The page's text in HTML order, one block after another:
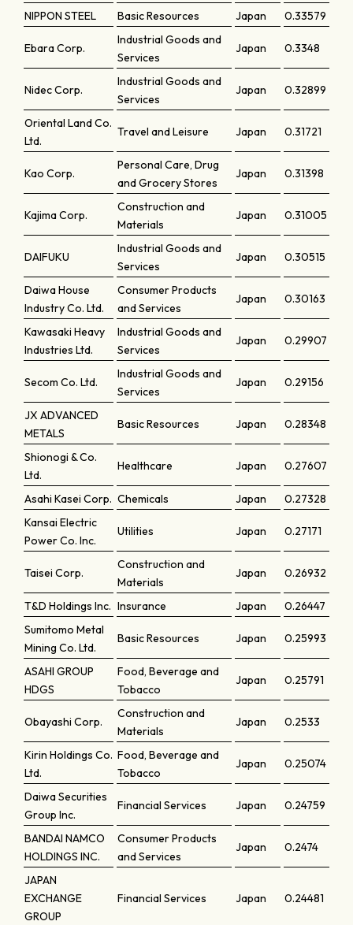
NIPPON STEEL Basic Resources Japan 0.33579
Ebara Corp.
Industrial Goods and
Services
Japan 0.3348
Nidec Corp.
Industrial Goods and
Services
Japan 0.32899
Oriental Land Co.
Ltd.
Travel and Leisure Japan 0.31721
Kao Corp.
Personal Care, Drug
and Grocery Stores
Japan 0.31398
Kajima Corp.
Construction and
Materials
Japan 0.31005
DAIFUKU
Industrial Goods and
Services
Japan 0.30515
Daiwa House
Industry Co. Ltd.
Consumer Products
and Services
Japan 0.30163
Kawasaki Heavy
Industries Ltd.
Industrial Goods and
Services
Japan 0.29907
Secom Co. Ltd.
Industrial Goods and
Services
Japan 0.29156
JX ADVANCED
METALS
Basic Resources Japan 0.28348
Shionogi & Co.
Ltd.
Healthcare Japan 0.27607
Asahi Kasei Corp. Chemicals Japan
0.27328
Kansai Electric
Power Co. Inc.
Utilities Japan 0.27171
Taisei Corp.
Construction and
Materials
Japan 0.26932
T&D Holdings Inc. Insurance Japan
0.26447
Sumitomo Metal
Mining Co. Ltd.
Basic Resources Japan 0.25993
ASAHI GROUP
HDGS
Food, Beverage and
Tobacco
Japan 0.25791
Obayashi Corp.
Construction and
Materials
Japan 0.2533
Kirin Holdings Co.
Ltd.
Food, Beverage and
Tobacco
Japan 0.25074
Daiwa Securities
Group Inc.
Financial Services Japan 0.24759
BANDAI NAMCO
HOLDINGS INC.
Consumer Products
and Services
Japan 0.2474
JAPAN
EXCHANGE
GROUP
Financial Services Japan 0.24481